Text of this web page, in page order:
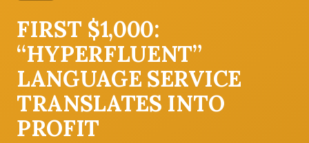
BROWSE BY BUSINESS MODEL
BROWSE BY TOPIC
FIRST $1,000:
“HYPERFLUENT”
LANGUAGE SERVICE
TRANSLATES INTO
PROFIT